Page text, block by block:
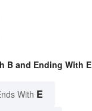
B and Ending With E
With E